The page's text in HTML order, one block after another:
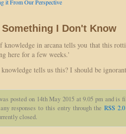
it From Our Perspective
Something I Don't Know
knowledge in arcana tells you that this
here for a few weeks.'
tells us this? I should be
posted on 14th May 2015 at 9.05 pm and is
responses to this entry through theRSS 2.0
closed.